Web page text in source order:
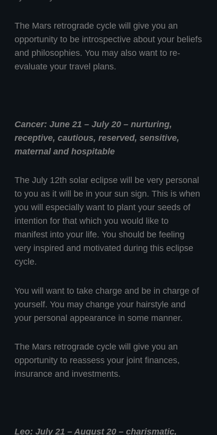
The Mars retrograde cycle will give you an
opportunity to be introspective about your beliefs
and philosophies. You may also want to re-
evaluate your travel plans.
Cancer: June 21 – July 20 – nurturing,
receptive, cautious, reserved, sensitive,
maternal and hospitable
The July 12th solar eclipse will be very personal
to you as it will be in your sun sign. This is when
you will especially want to plant your seeds of
intention for that which you would like to
manifest into your life. You should be feeling
very inspired and motivated during this eclipse
cycle.
You will want to take charge and be in charge of
yourself. You may change your hairstyle and
your personal appearance in some manner.
The Mars retrograde cycle will give you an
opportunity to reassess your joint finances,
insurance and investments.
Leo: July 21 – August 20 – charismatic,